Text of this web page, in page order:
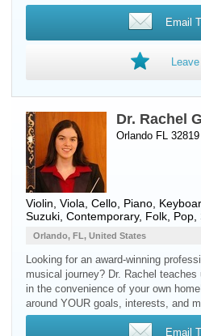
Email
Dr. Rachel
Orlando FL 32819
Violin Viola Cello Piano
Suzuki, Contemporary, Folk,
Orlando, FL, United States
Looking for an award-winning
musical journey? Dr. Rachel
in the convenience of your own
around YOUR goals, interests, and
Email